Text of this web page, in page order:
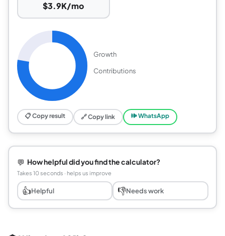
$3.9K/mo
Growth
Contributions
📋 Copy result 🔗 Copy link 🕪 WhatsApp
💬 How helpful did you find the calculator?
Takes 10 seconds · helps us improve
👍Helpful 👎Needs work